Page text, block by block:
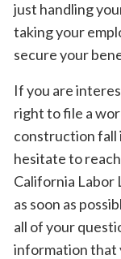
just handling
taking your
secure your
If you are
right to file a
construction fall
hesitate to
California Labor
as soon as
all of your
information that